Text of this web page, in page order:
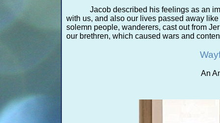
Jacob described his feelings as an
with us, and also our lives passed away
solemn people, wanderers, cast out from
our brethren, which caused wars and
An